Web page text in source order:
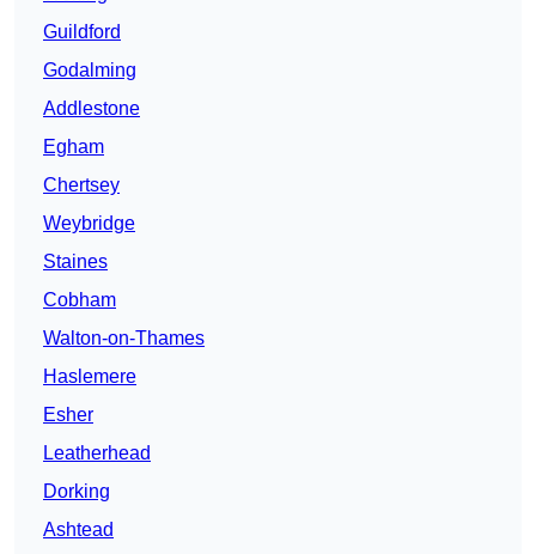
Guildford
Godalming
Addlestone
Egham
Chertsey
Weybridge
Staines
Cobham
Walton-on-Thames
Haslemere
Esher
Leatherhead
Dorking
Ashtead